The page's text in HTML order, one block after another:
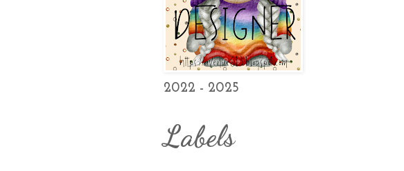
2022 - 2025
Labels